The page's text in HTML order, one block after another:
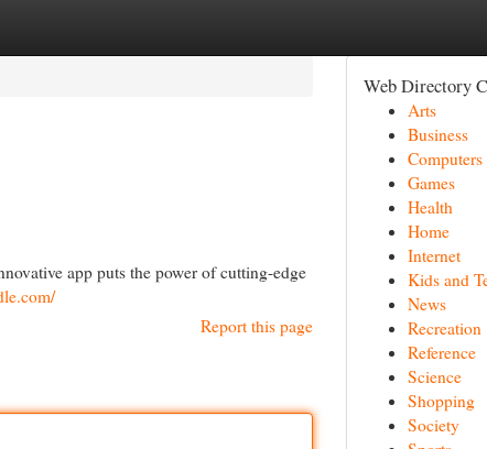
app puts the power of cutting-edge
Report this page
Web Directory
Arts
Business
Computers
Games
Health
Home
Internet
Kids and
News
Recreation
Reference
Science
Shopping
Society